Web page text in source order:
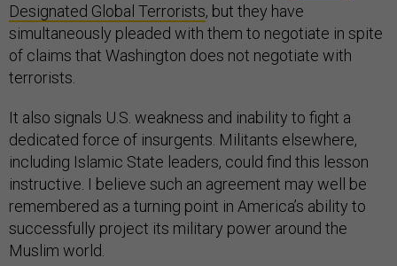
Designated Global Terrorists, but they have
simultaneously pleaded with them to negotiate in spite
of claims that Washington does not negotiate with
terrorists.
It also signals U.S. weakness and inability to fight a
dedicated force of insurgents. Militants elsewhere,
including Islamic State leaders, could find this lesson
instructive. I believe such an agreement may well be
remembered as a turning point in America’s ability to
successfully project its military power around the
Muslim world.